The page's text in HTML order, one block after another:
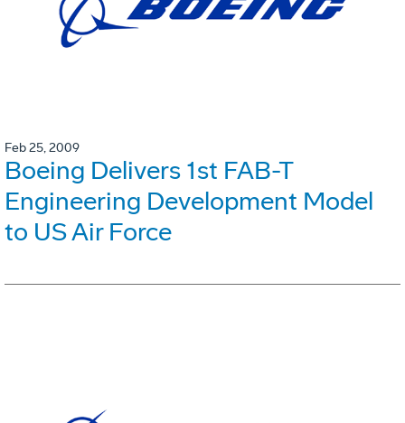
Feb 25, 2009
Boeing Delivers 1st FAB-T
Engineering Development Model
to US Air Force